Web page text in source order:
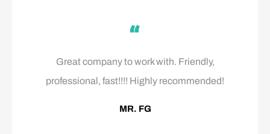
MR. FG
Great company to work with. Friendly,
professional, fast!!!! Highly recommended!